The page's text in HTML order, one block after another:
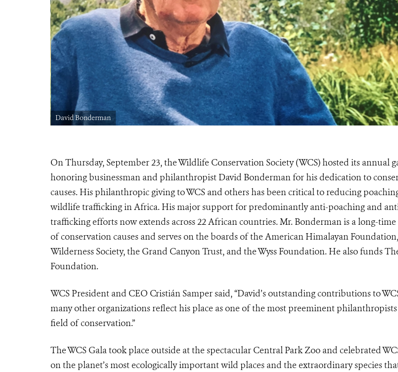
David Bonderman
On Thursday, September 23, the Wildlife Conservation Society (WCS) hosted its annual
honoring businessman and philanthropist David Bonderman for his dedication to
causes. His philanthropic giving to WCS and others has been critical to reducing
wildlife trafficking in Africa. His major support for predominantly anti-poaching and
trafficking efforts now extends across 22 African countries. Mr. Bonderman is a long-
of conservation causes and serves on the boards of the American Himalayan
Wilderness Society, the Grand Canyon Trust, and the Wyss Foundation. He also funds
Foundation.
WCS President and CEO Cristián Samper said, “David’s outstanding contributions to
many other organizations reflect his place as one of the most preeminent
field of conservation.”
The WCS Gala took place outside at the spectacular Central Park Zoo and celebrated
on the planet’s most ecologically important wild places and the extraordinary species